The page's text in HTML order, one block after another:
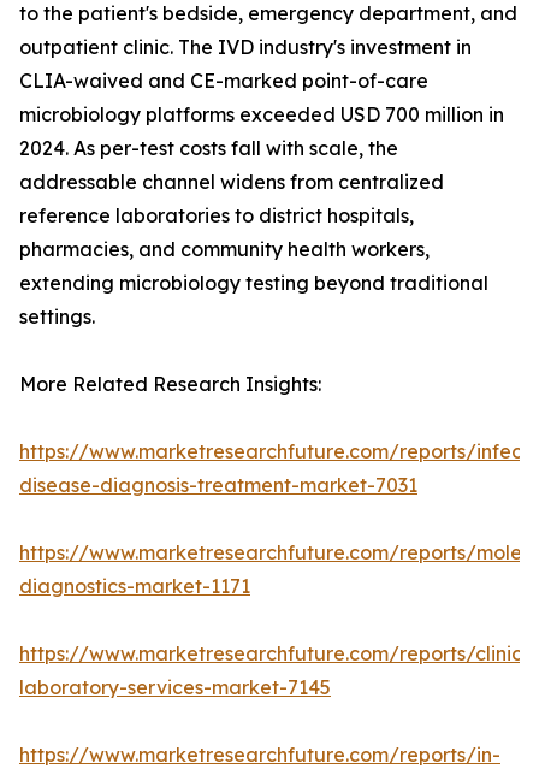
to the patient's bedside, emergency department, and
outpatient clinic. The IVD industry's investment in
CLIA-waived and CE-marked point-of-care
microbiology platforms exceeded USD 700 million in
2024. As per-test costs fall with scale, the
addressable channel widens from centralized
reference laboratories to district hospitals,
pharmacies, and community health workers,
extending microbiology testing beyond traditional
settings.
More Related Research Insights:
https://www.marketresearchfuture.com/reports/
disease-diagnosis-treatment-market-7031
https://www.marketresearchfuture.com/reports/
diagnostics-market-1171
https://www.marketresearchfuture.com/reports/
laboratory-services-market-7145
https://www.marketresearchfuture.com/reports/in-